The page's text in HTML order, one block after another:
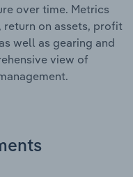
over time. Metrics
on assets, profit
well as gearing and
view of